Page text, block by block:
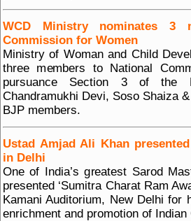
WCD Ministry nominates 3
Commission for Women
Ministry of Woman and Child
three members to National
pursuance Section 3 of the
Chandramukhi Devi, Soso Shaiza
BJP members.
Ustad Amjad Ali Khan
in Delhi
One of India’s greatest Sarod
presented ‘Sumitra Charat Ram
Kamani Auditorium, New Delhi for
enrichment and promotion of